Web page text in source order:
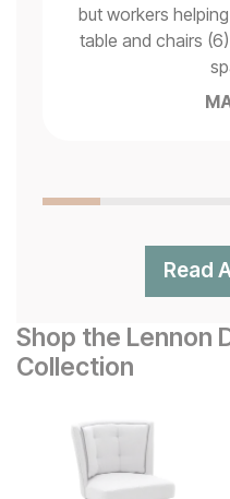
but workers
table and chairs
Read
Shop the Lennon
Collection